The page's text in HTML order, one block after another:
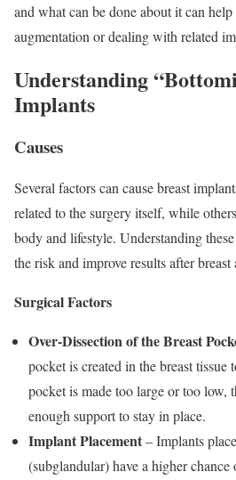
and what can be done about it can
augmentation or dealing with related
Understanding
Implants
Causes
Several factors can cause breast
related to the surgery itself, while
body and lifestyle. Understanding
the risk and improve results after breast
Surgical Factors
Over-Dissection of the Breast
pocket is created in the breast
pocket is made too large or too low,
enough support to stay in place.
Implant Placement– Implants
(subglandular) have a higher